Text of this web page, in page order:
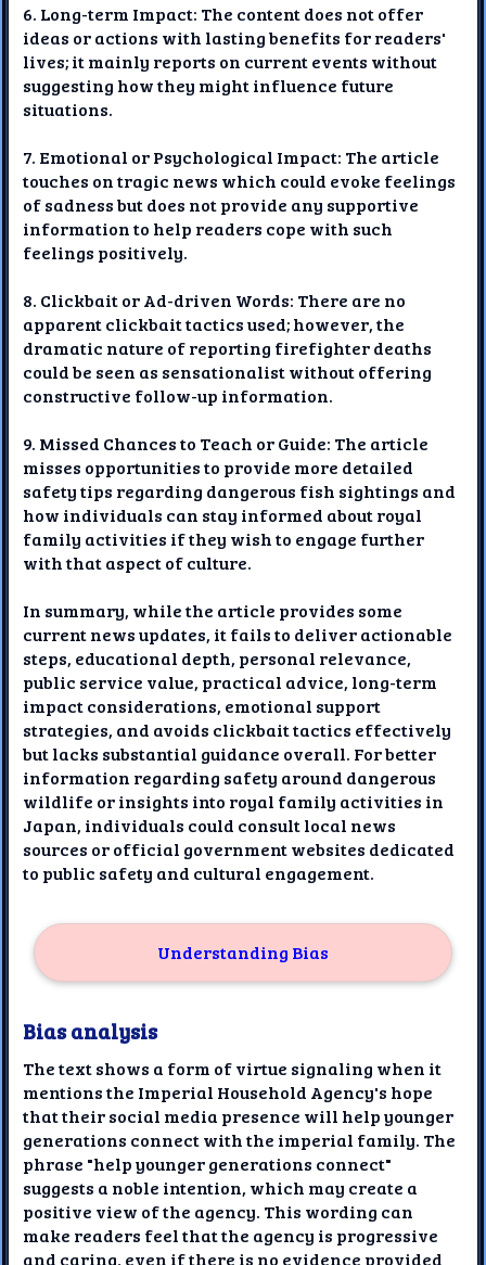
6. Long-term Impact: The content does not offer
ideas or actions with lasting benefits for readers'
lives; it mainly reports on current events without
suggesting how they might influence future
situations.
7. Emotional or Psychological Impact: The article
touches on tragic news which could evoke feelings
of sadness but does not provide any supportive
information to help readers cope with such
feelings positively.
8. Clickbait or Ad-driven Words: There are no
apparent clickbait tactics used; however, the
dramatic nature of reporting firefighter deaths
could be seen as sensationalist without offering
constructive follow-up information.
9. Missed Chances to Teach or Guide: The article
misses opportunities to provide more detailed
safety tips regarding dangerous fish sightings and
how individuals can stay informed about royal
family activities if they wish to engage further
with that aspect of culture.
In summary, while the article provides some
current news updates, it fails to deliver actionable
steps, educational depth, personal relevance,
public service value, practical advice, long-term
impact considerations, emotional support
strategies, and avoids clickbait tactics effectively
but lacks substantial guidance overall. For better
information regarding safety around dangerous
wildlife or insights into royal family activities in
Japan, individuals could consult local news
sources or official government websites dedicated
to public safety and cultural engagement.
Understanding Bias
Bias analysis
The text shows a form of virtue signaling when it
mentions the Imperial Household Agency's hope
that their social media presence will help younger
generations connect with the imperial family. The
phrase "help younger generations connect"
suggests a noble intention, which may create a
positive view of the agency. This wording can
make readers feel that the agency is progressive
and caring, even if there is no evidence provided